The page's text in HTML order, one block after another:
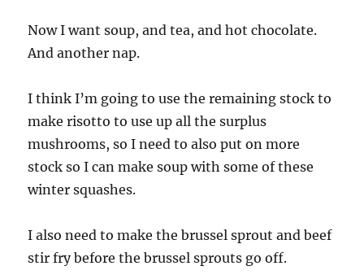
Now I want soup, and tea, and hot chocolate.
And another nap.
I think I’m going to use the remaining stock to
make risotto to use up all the surplus
mushrooms, so I need to also put on more
stock so I can make soup with some of these
winter squashes.
I also need to make the brussel sprout and beef
stir fry before the brussel sprouts go off.